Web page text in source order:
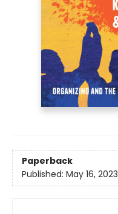
Paperback
Published: May 16, 2023